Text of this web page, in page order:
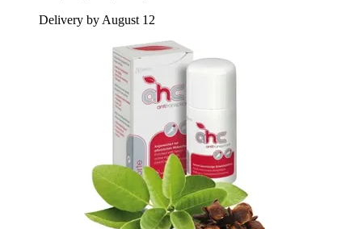
Delivery by August 12